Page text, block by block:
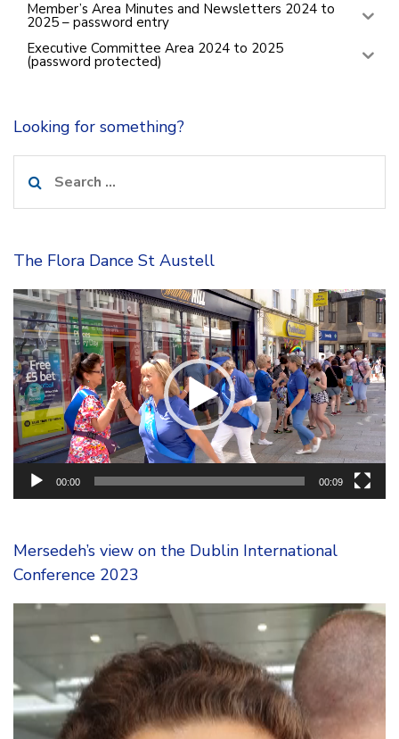
Member’s Area Minutes and Newsletters 2024 to
2025 – password entry
Executive Committee Area 2024 to 2025
(password protected)
Looking for something?
for:
The Flora Dance St Austell
Video
Player
00:00 00:09
Mersedeh’s view on the Dublin International
Conference 2023
Video